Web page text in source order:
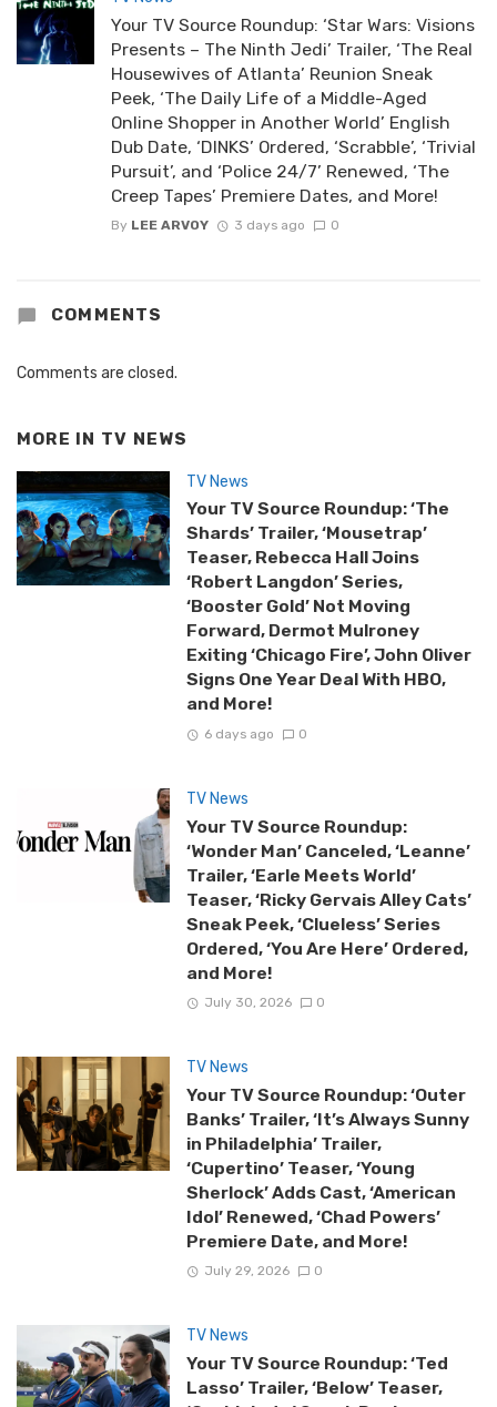
Your TV Source Roundup: ‘Star Wars: Visions
Presents – The Ninth Jedi’ Trailer, ‘The Real
Housewives of Atlanta’ Reunion Sneak
Peek, ‘The Daily Life of a Middle-Aged
Online Shopper in Another World’ English
Dub Date, ‘DINKS’ Ordered, ‘Scrabble’, ‘Trivial
Pursuit’, and ‘Police 24/7’ Renewed, ‘The
Creep Tapes’ Premiere Dates, and More!
By LEE ARVOY 3 days ago 0
COMMENTS
Comments are closed.
MORE IN TV NEWS
TV News
Your TV Source Roundup: ‘The
Shards’ Trailer, ‘Mousetrap’
Teaser, Rebecca Hall Joins
‘Robert Langdon’ Series,
‘Booster Gold’ Not Moving
Forward, Dermot Mulroney
Exiting ‘Chicago Fire’, John Oliver
Signs One Year Deal With HBO,
and More!
6 days ago 0
TV News
Your TV Source Roundup:
‘Wonder Man’ Canceled, ‘Leanne’
Trailer, ‘Earle Meets World’
Teaser, ‘Ricky Gervais Alley Cats’
Sneak Peek, ‘Clueless’ Series
Ordered, ‘You Are Here’ Ordered,
and More!
July 30, 2026 0
TV News
Your TV Source Roundup: ‘Outer
Banks’ Trailer, ‘It’s Always Sunny
in Philadelphia’ Trailer,
‘Cupertino’ Teaser, ‘Young
Sherlock’ Adds Cast, ‘American
Idol’ Renewed, ‘Chad Powers’
Premiere Date, and More!
July 29, 2026 0
TV News
Your TV Source Roundup: ‘Ted
Lasso’ Trailer, ‘Below’ Teaser,